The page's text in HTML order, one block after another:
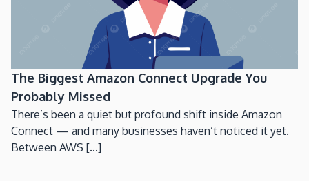
The Biggest Amazon Connect Upgrade You
Probably Missed
There’s been a quiet but profound shift inside Amazon
Connect — and many businesses haven’t noticed it yet.
Between AWS [...]